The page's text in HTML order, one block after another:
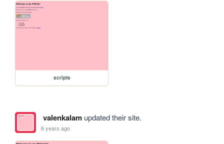
scripts
valenkalamupdated their site.
6 years ago